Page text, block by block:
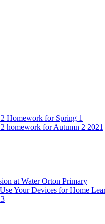
Homework for Spring 1
homework for Autumn 2 2021
at Water Orton Primary
Your Devices for Home